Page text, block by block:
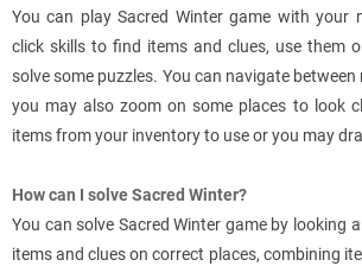
You can play Sacred Winter game with your
click skills to find items and clues, use them
solve some puzzles. You can navigate between
you may also zoom on some places to look
items from your inventory to use or you may
How can I solve Sacred Winter?
You can solve Sacred Winter game by looking
items and clues on correct places, combining